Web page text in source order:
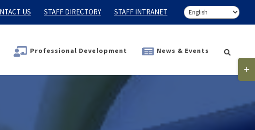
US STAFF DIRECTORY STAFF INTRANET
Professional Development News & Events